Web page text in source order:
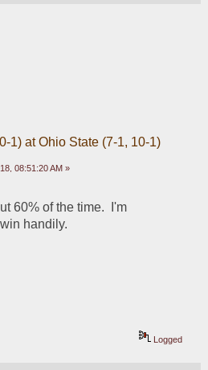
1) at Ohio State (7-1, 10-1)
08:51:20 AM »
60% of the time.  I'm
handily.
Logged